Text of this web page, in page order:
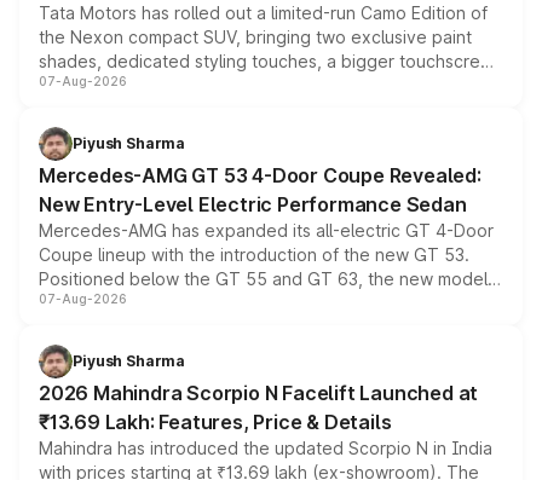
Tata Motors has rolled out a limited-run Camo Edition of
the Nexon compact SUV, bringing two exclusive paint
shades, dedicated styling touches, a bigger touchscreen
and a built-in dashcam, while keeping the existing range
choices unchanged across the model lineup for buyers.
07-Aug-2026
Piyush Sharma
Mercedes-AMG GT 53 4-Door Coupe Revealed:
New Entry-Level Electric Performance Sedan
Mercedes-AMG has expanded its all-electric GT 4-Door
Coupe lineup with the introduction of the new GT 53.
Positioned below the GT 55 and GT 63, the new model
combines dual-motor all-wheel drive, a high-performance
more accessible entry point into the brand's latest
electric performance sedan range.
07-Aug-2026
Piyush Sharma
2026 Mahindra Scorpio N Facelift Launched at
₹13.69 Lakh: Features, Price & Details
Mahindra has introduced the updated Scorpio N in India
with prices starting at ₹13.69 lakh (ex-showroom). The